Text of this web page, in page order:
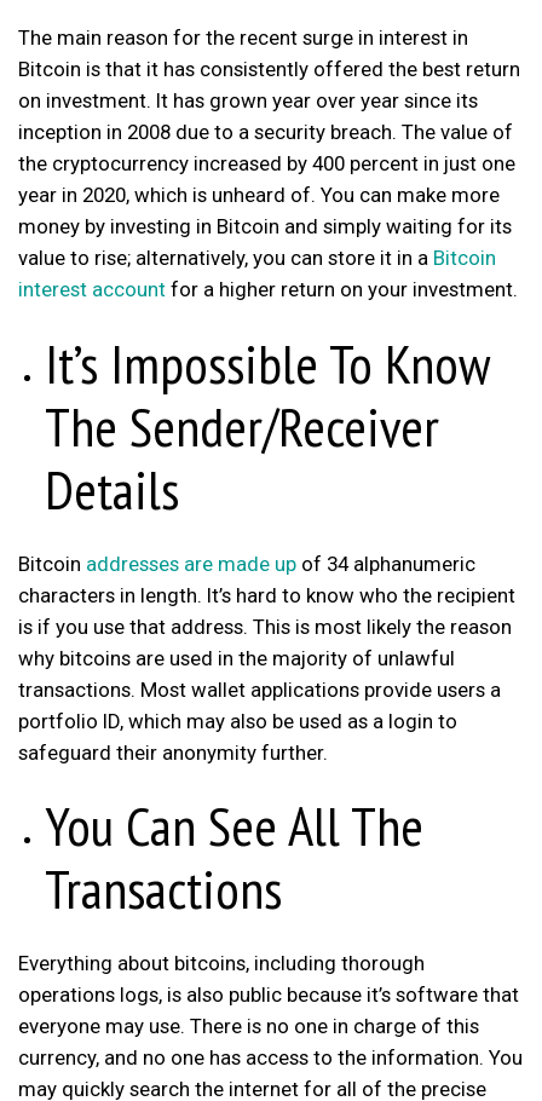
The main reason for the recent surge in interest in
Bitcoin is that it has consistently offered the best return
on investment. It has grown year over year since its
inception in 2008 due to a security breach. The value of
the cryptocurrency increased by 400 percent in just one
year in 2020, which is unheard of. You can make more
money by investing in Bitcoin and simply waiting for its
value to rise; alternatively, you can store it in a Bitcoin
interest account for a higher return on your investment.
It’s Impossible To Know
The Sender/Receiver
Details
Bitcoin addresses are made up of 34 alphanumeric
characters in length. It’s hard to know who the recipient
is if you use that address. This is most likely the reason
why bitcoins are used in the majority of unlawful
transactions. Most wallet applications provide users a
portfolio ID, which may also be used as a login to
safeguard their anonymity further.
You Can See All The
Transactions
Everything about bitcoins, including thorough
operations logs, is also public because it’s software that
everyone may use. There is no one in charge of this
currency, and no one has access to the information. You
may quickly search the internet for all of the precise